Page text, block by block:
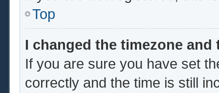
Top
I changed the timezone
If you are sure you have set
correctly and the time is still